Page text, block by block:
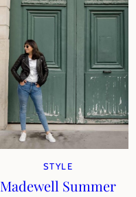
STYLE
Madewell Summer